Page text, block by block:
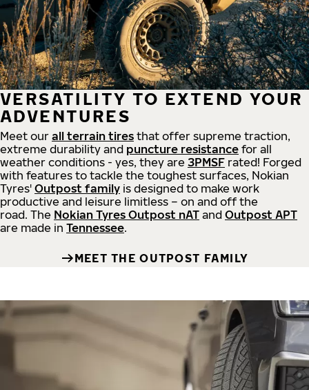
VERSATILITY TO EXTEND YOUR
ADVENTURES
Meet our all terrain tires that offer supreme traction,
extreme durability and puncture resistance for all
weather conditions - yes, they are 3PMSF rated! Forged
with features to tackle the toughest surfaces, Nokian
Tyres' Outpost family is designed to make work
productive and leisure limitless – on and off the
road. The Nokian Tyres Outpost nAT and Outpost APT
are made in Tennessee.
MEET THE OUTPOST FAMILY